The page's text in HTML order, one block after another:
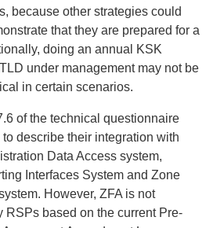
because other strategies could
that they are prepared for a
doing an annual KSK
under management may not be
in certain scenarios.
of the technical questionnaire
describe their integration with
Data Access system,
Interfaces System and Zone
However, ZFA is not
RSPs based on the current Pre-